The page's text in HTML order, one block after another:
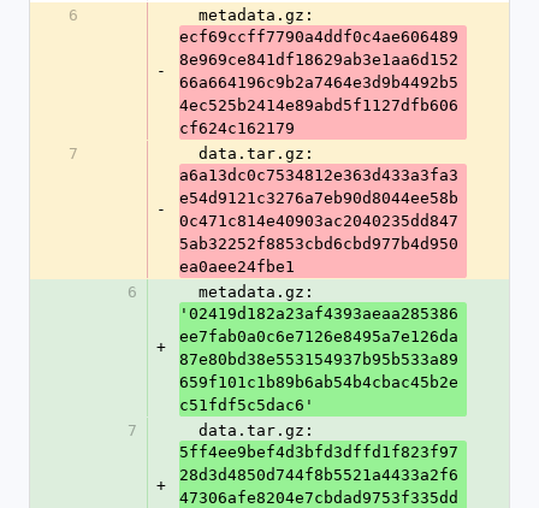
6
-
  metadata.gz:
ecf69ccff7790a4ddf0c4ae606489
8e969ce841df18629ab3e1aa6d152
66a664196c9b2a7464e3d9b4492b5
4ec525b2414e89abd5f1127dfb606
cf624c162179
7
-
  data.tar.gz:
a6a13dc0c7534812e363d433a3fa3
e54d9121c3276a7eb90d8044ee58b
0c471c814e40903ac2040235dd847
5ab32252f8853cbd6cbd977b4d950
ea0aee24fbe1
6
+
  metadata.gz:
'02419d182a23af4393aeaa285386
ee7fab0a0c6e7126e8495a7e126da
87e80bd38e553154937b95b533a89
659f101c1b89b6ab54b4cbac45b2e
c51fdf5c5dac6'
7
+
  data.tar.gz:
5ff4ee9bef4d3bfd3dffd1f823f97
28d3d4850d744f8b5521a4433a2f6
47306afe8204e7cbdad9753f335dd